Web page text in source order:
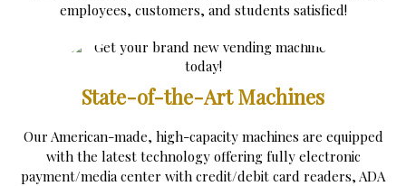
employees, customers, and students satisfied!
State-of-the-Art Machines
Our American-made, high-capacity machines are equipped
with the latest technology offering fully electronic
payment/media center with credit/debit card readers, ADA